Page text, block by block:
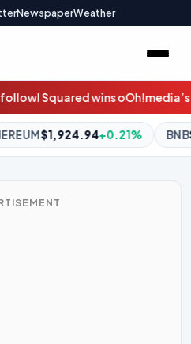
NewspaperWeather
PE shootout with $900m bid
$611.08+1.98% XRP $1.04-